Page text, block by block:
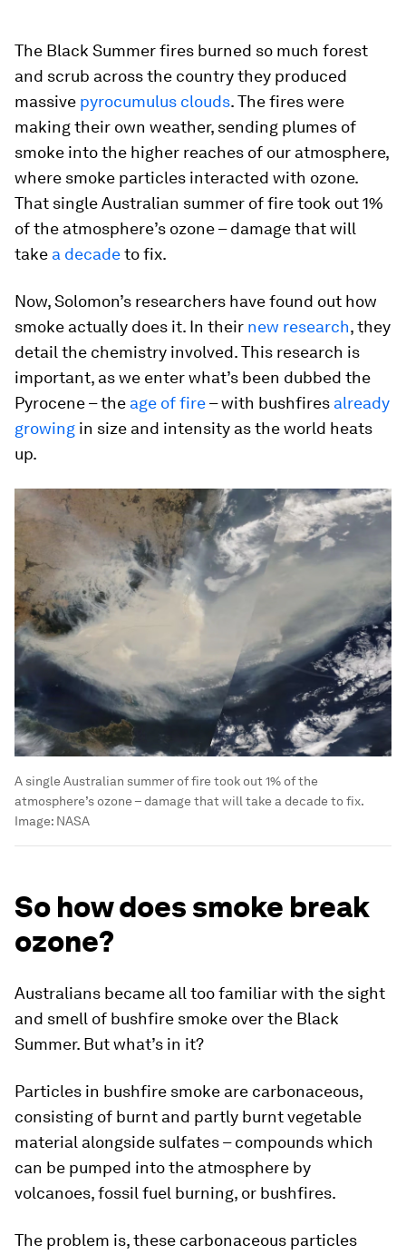
The Black Summer fires burned so much forest
and scrub across the country they produced
massive pyrocumulus clouds. The fires were
making their own weather, sending plumes of
smoke into the higher reaches of our atmosphere,
where smoke particles interacted with ozone.
That single Australian summer of fire took out 1%
of the atmosphere’s ozone – damage that will
take a decadeto fix.
Now, Solomon’s researchers have found out how
smoke actually does it. In their new research, they
detail the chemistry involved. This research is
important, as we enter what’s been dubbed the
Pyrocene – the age of fire– with bushfires already
growing in size and intensity as the world heats
up.
A single Australian summer of fire took out 1% of the
atmosphere’s ozone – damage that will take a decade to fix.
Image: NASA
So how does smoke break
ozone?
Australians became all too familiar with the sight
and smell of bushfire smoke over the Black
Summer. But what’s in it?
Particles in bushfire smoke are carbonaceous,
consisting of burnt and partly burnt vegetable
material alongside sulfates – compounds which
can be pumped into the atmosphere by
volcanoes, fossil fuel burning, or bushfires.
The problem is, these carbonaceous particles